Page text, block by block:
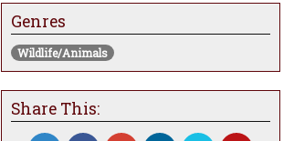
Genres
Wildlife/Animals
Share This: